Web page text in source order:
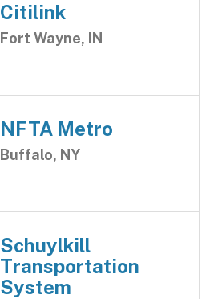
Citilink
Fort Wayne, IN
NFTA Metro
Buffalo, NY
Schuylkill
Transportation
System